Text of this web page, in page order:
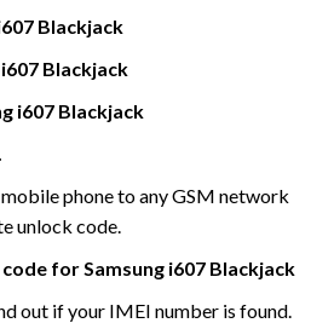
Blackjack
i607 Blackjack
i607 Blackjack
phone to any GSM network
unlock code.
code forSamsung i607 Blackjack
out if your IMEI number is found.